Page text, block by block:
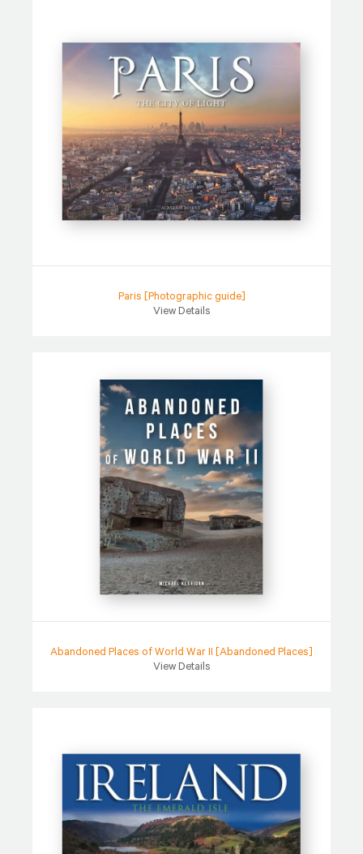
Paris [Photographic guide]
View Details
Abandoned Places of World War II [Abandoned Places]
View Details